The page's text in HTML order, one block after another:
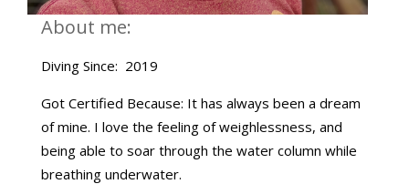
About me:
Diving Since: 2019
Got Certified Because: It has always been a dream
of mine. I love the feeling of weighlessness, and
being able to soar through the water column while
breathing underwater.